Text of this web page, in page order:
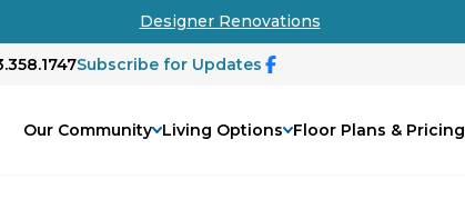
Designer Renovations
Subscribe for Updates
Our Community Living Options Floor Plans & Pricing